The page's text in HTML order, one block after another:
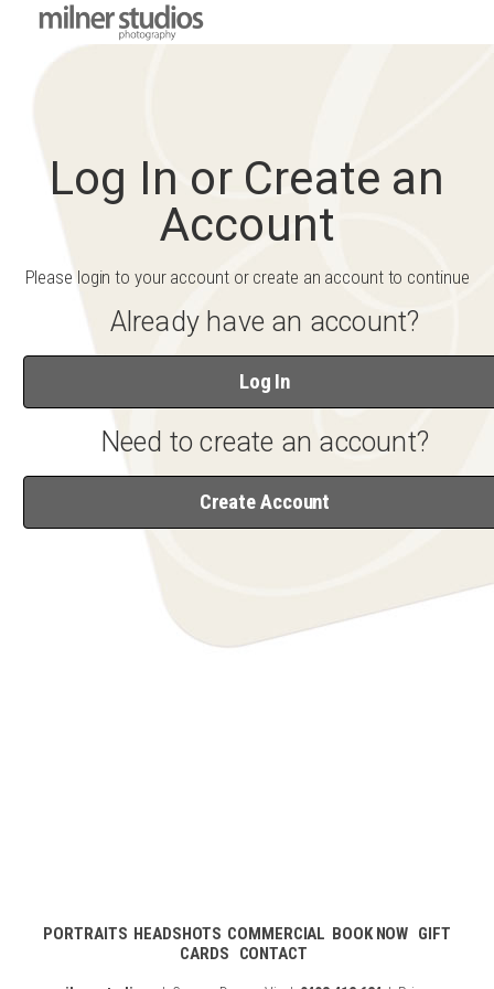
Log In or Create an
Account
Please login to your account or create an account to continue
Already have an account?
Log In
Need to create an account?
Create Account
PORTRAITS HEADSHOTS COMMERCIAL BOOK NOW GIFT
CARDS
CONTACT